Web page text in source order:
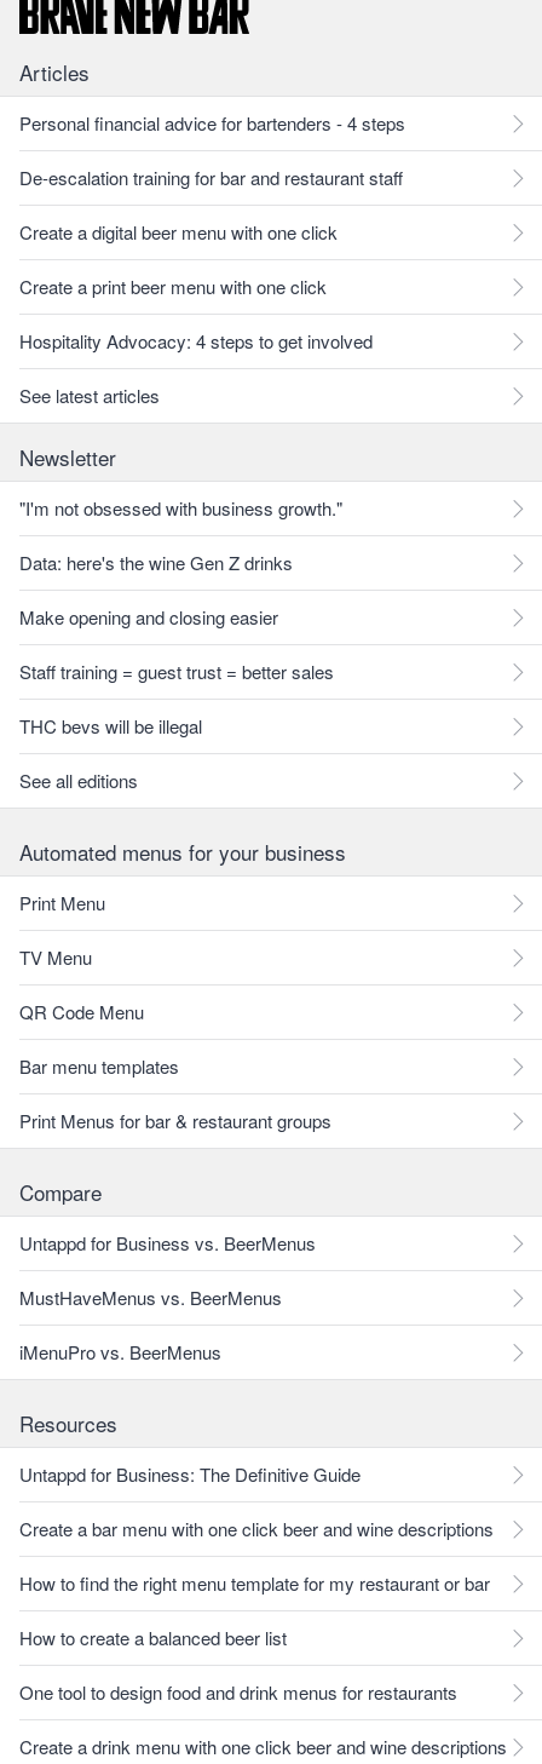
Articles
Personal financial advice for bartenders - 4 steps
De-escalation training for bar and restaurant staff
Create a digital beer menu with one click
Create a print beer menu with one click
Hospitality Advocacy: 4 steps to get involved
See latest articles
Newsletter
"I'm not obsessed with business growth."
Data: here's the wine Gen Z drinks
Make opening and closing easier
Staff training = guest trust = better sales
THC bevs will be illegal
See all editions
Automated menus for your business
Print Menu
TV Menu
QR Code Menu
Bar menu templates
Print Menus for bar & restaurant groups
Compare
Untappd for Business vs. BeerMenus
MustHaveMenus vs. BeerMenus
iMenuPro vs. BeerMenus
Resources
Untappd for Business: The Definitive Guide
Create a bar menu with one click beer and wine descriptions
How to find the right menu template for my restaurant or bar
How to create a balanced beer list
One tool to design food and drink menus for restaurants
Create a drink menu with one click beer and wine descriptions